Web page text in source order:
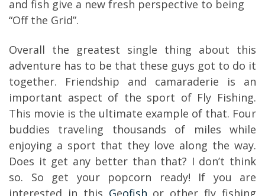
and fish give a new fresh perspective to being
“Off the Grid”.
Overall the greatest single thing about this
adventure has to be that these guys got to do it
together. Friendship and camaraderie is an
important aspect of the sport of Fly Fishing.
This movie is the ultimate example of that. Four
buddies traveling thousands of miles while
enjoying a sport that they love along the way.
Does it get any better than that? I don’t think
so. So get your popcorn ready! If you are
interested in this Geofish or other fly fishing